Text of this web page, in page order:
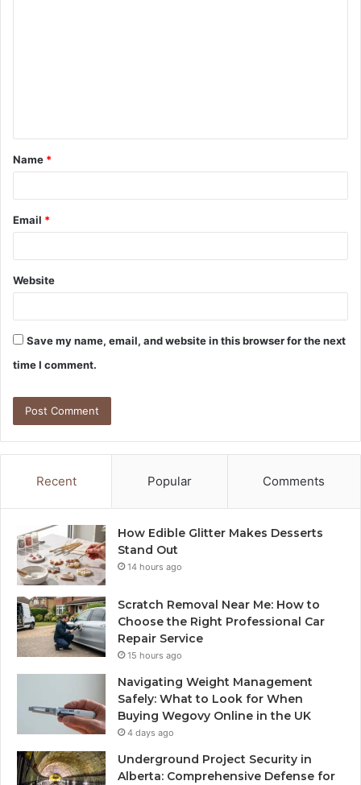
t
*
Name *
Email *
Website
Save my name, email, and website in this browser for the next
time I comment.
Recent Popular Comments
How Edible Glitter Makes Desserts
Stand Out
14 hours ago
Scratch Removal Near Me: How to
Choose the Right Professional Car
Repair Service
15 hours ago
Navigating Weight Management
Safely: What to Look for When
Buying Wegovy Online in the UK
4 days ago
Underground Project Security in
Alberta: Comprehensive Defense for